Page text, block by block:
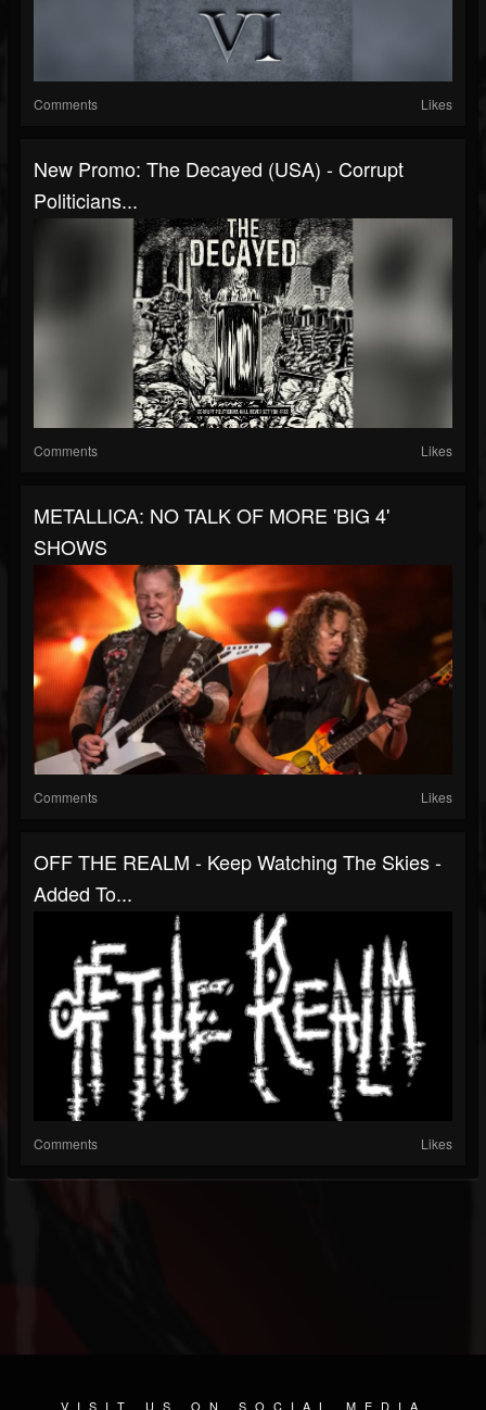
Comments Likes
New Promo: The Decayed (USA) - Corrupt
Politicians...
Comments Likes
METALLICA: NO TALK OF MORE 'BIG 4'
SHOWS
Comments Likes
OFF THE REALM - Keep Watching The Skies -
Added To...
Comments Likes
VISIT US ON SOCIAL MEDIA